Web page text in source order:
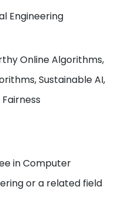
Engineering
Online Algorithms,
Sustainable AI,
in Computer
or a related field